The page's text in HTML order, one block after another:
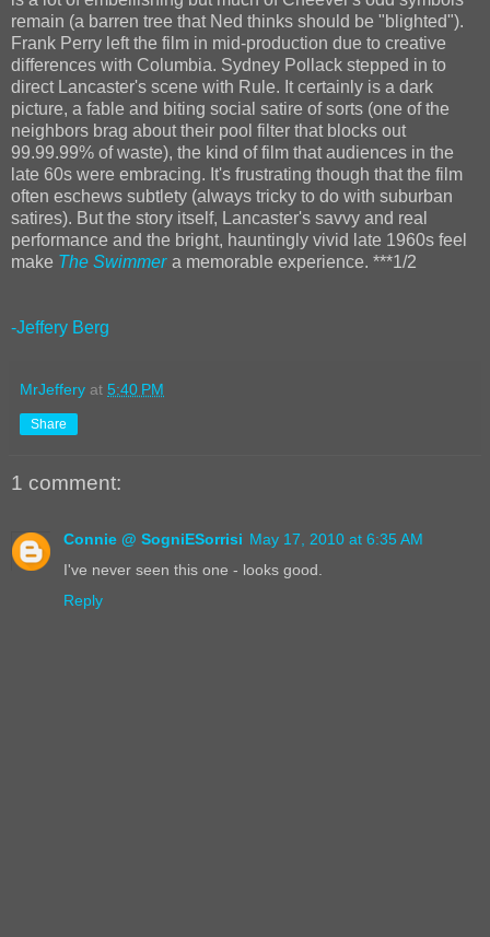
remain (a barren tree that Ned thinks should be "blighted").
Frank Perry left the film in mid-production due to creative
differences with Columbia. Sydney Pollack stepped in to
direct Lancaster's scene with Rule. It certainly is a dark
picture, a fable and biting social satire of sorts (one of the
neighbors brag about their pool filter that blocks out
99.99.99% of waste), the kind of film that audiences in the
late 60s were embracing. It's frustrating though that the film
often eschews subtlety (always tricky to do with suburban
satires). But the story itself, Lancaster's savvy and real
performance and the bright, hauntingly vivid late 1960s feel
make The Swimmer a memorable experience. ***1/2
-Jeffery Berg
MrJeffery at 5:40 PM
Share
1 comment:
Connie @ SogniESorrisi May 17, 2010 at 6:35 AM
I've never seen this one - looks good.
Reply